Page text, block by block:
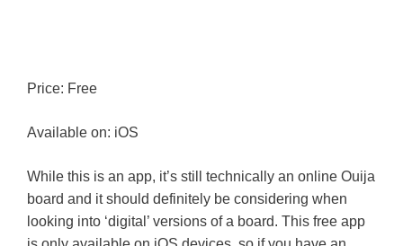
Price: Free
Available on: iOS
While this is an app, it’s still technically an online Ouija
board and it should definitely be considering when
looking into ‘digital’ versions of a board. This free app